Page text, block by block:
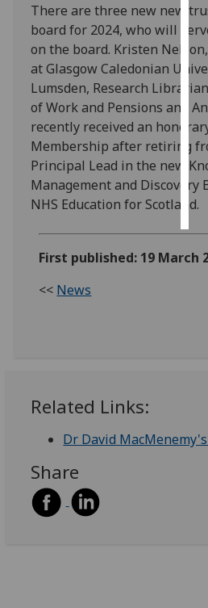
There are three new new
board for 2024, who will
on the board. Kristen
at Glasgow Caledonian
Lumsden, Research
of Work and Pensions and
recently received an
Membership after retiring
Principal Lead in the new
Management and Discovery
NHS Education for Scotland.
First published: 19 March
<< News
Related Links:
Dr David
Share